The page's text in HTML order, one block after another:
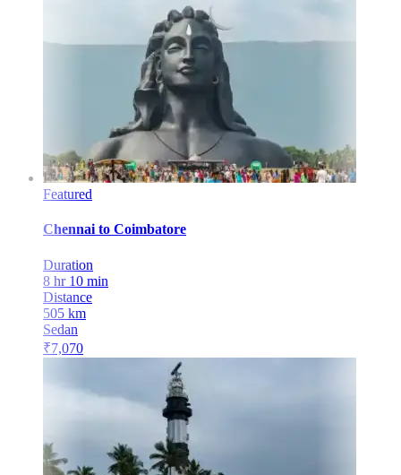
Featured
Chennai to Coimbatore
Duration
8 hr 10 min
Distance
505 km
Sedan
₹7,070